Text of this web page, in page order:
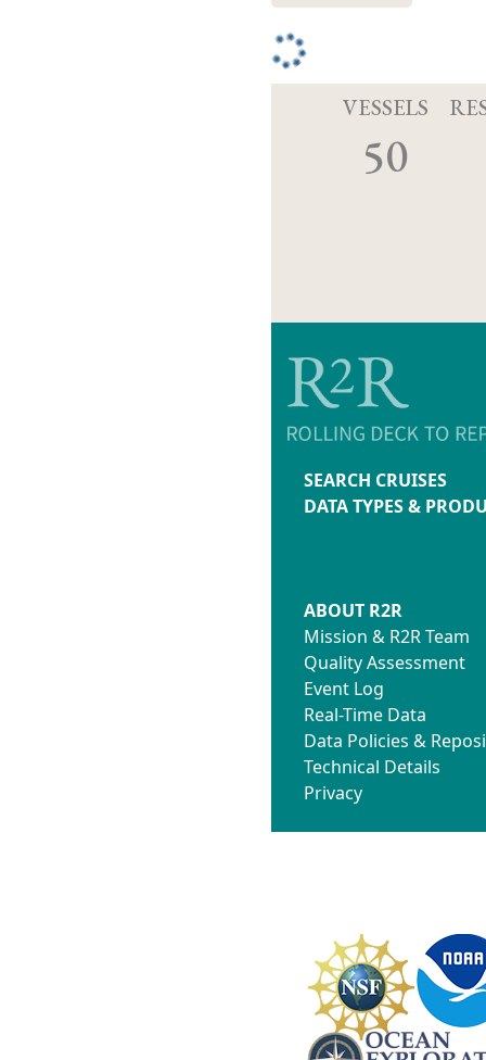
VESSELS
50
SEARCH CRUISES
DATA TYPES &
ABOUT R2R
Mission & R2R Team
Quality Assessment
Event Log
Real-Time Data
Data Policies &
Technical Details
Privacy